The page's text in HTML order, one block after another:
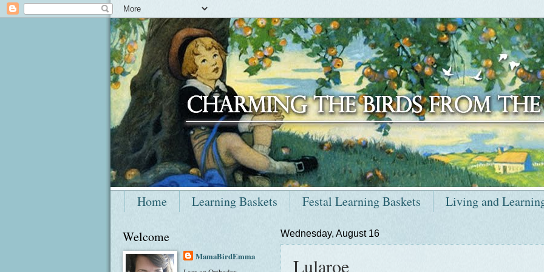
Home Learning Baskets Festal Learning Baskets Living and
Wednesday, August 16
Lularoe
Welcome
MamaBirdEmma